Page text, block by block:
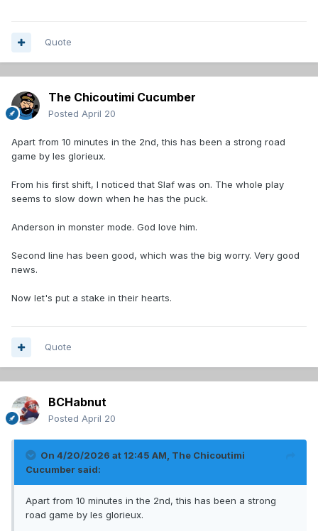
Quote
The Chicoutimi Cucumber
Posted April 20
Apart from 10 minutes in the 2nd, this has been a strong road
game by les glorieux.
From his first shift, I noticed that Slaf was on. The whole play
seems to slow down when he has the puck.
Anderson in monster mode. God love him.
Second line has been good, which was the big worry. Very good
news.
Now let's put a stake in their hearts.
Quote
BCHabnut
Posted April 20
On 4/20/2026 at 12:45 AM, The Chicoutimi
Cucumber said:
Apart from 10 minutes in the 2nd, this has been a strong
road game by les glorieux.